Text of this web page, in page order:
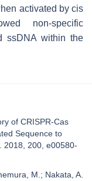
activated by cis
non-specific
ssDNA within the
of CRISPR-Cas
Sequence to
2018, 200, e00580-
M.; Nakata, A.